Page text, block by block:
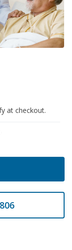
at checkout.